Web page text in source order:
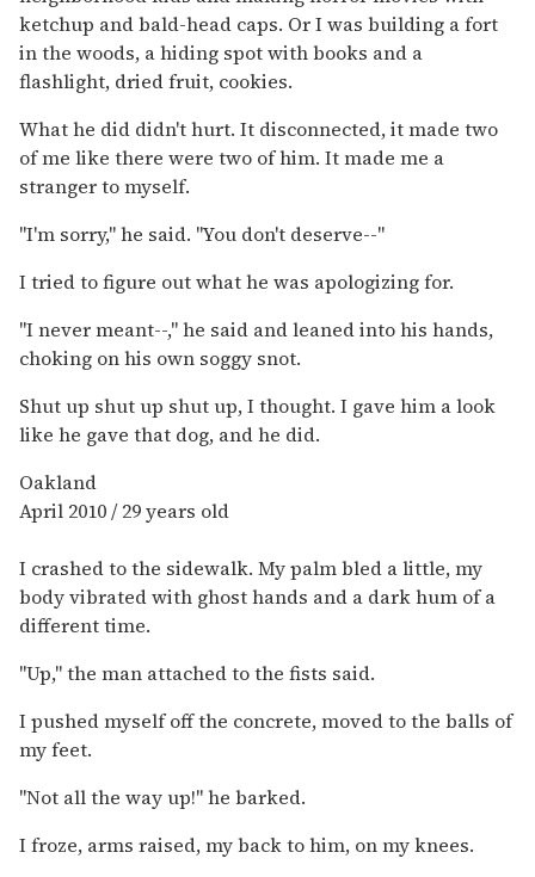
ketchup and bald-head caps. Or I was building a fort
in the woods, a hiding spot with books and a
flashlight, dried fruit, cookies.
What he did didn't hurt. It disconnected, it made two
of me like there were two of him. It made me a
stranger to myself.
"I'm sorry," he said. "You don't deserve--"
I tried to figure out what he was apologizing for.
"I never meant--," he said and leaned into his hands,
choking on his own soggy snot.
Shut up shut up shut up, I thought. I gave him a look
like he gave that dog, and he did.
Oakland
April 2010 / 29 years old
I crashed to the sidewalk. My palm bled a little, my
body vibrated with ghost hands and a dark hum of a
different time.
"Up," the man attached to the fists said.
I pushed myself off the concrete, moved to the balls of
my feet.
"Not all the way up!" he barked.
I froze, arms raised, my back to him, on my knees.